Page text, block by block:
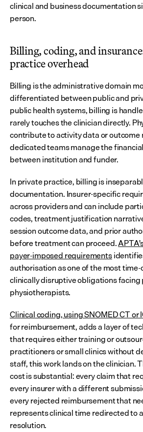
clinical and business documentation
person.
Billing, coding, and
practice overhead
Billing is the administrative domain
differentiated between public and
public health systems, billing is
rarely touches the clinician directly.
contribute to activity data or
dedicated teams manage the
between institution and funder.
In private practice, billing is
documentation. Insurer-specific
across providers and can include
codes, treatment justification
session outcome data, and prior
before treatment can proceed.
payer-imposed requirements
authorisation as one of the most
clinically disruptive obligations
physiotherapists.
Clinical coding, using SNOMED CT or
for reimbursement, adds a layer of
that requires either training or
practitioners or small clinics without
staff, this work lands on the clinician.
cost is substantial: every claim that
every insurer with a different
every rejected reimbursement that
represents clinical time redirected to
resolution.